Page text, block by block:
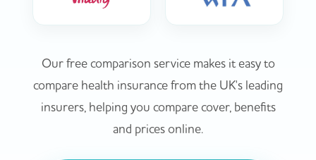
Our free comparison service makes it easy to
compare health insurance from the UK's leading
insurers, helping you compare cover, benefits
and prices online.